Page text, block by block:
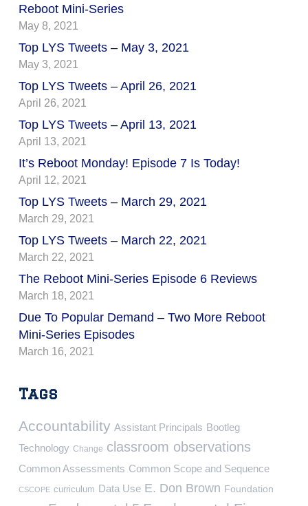
Reboot Mini-Series
May 8, 2021
Top LYS Tweets – May 3, 2021
May 3, 2021
Top LYS Tweets – April 26, 2021
April 26, 2021
Top LYS Tweets – April 13, 2021
April 13, 2021
It’s Reboot Monday! Episode 7 Is Today!
April 12, 2021
Top LYS Tweets – March 29, 2021
March 29, 2021
Top LYS Tweets – March 22, 2021
March 22, 2021
The Reboot Mini-Series Episode 6 Reviews
March 18, 2021
Due To Popular Demand – Two More Reboot
Mini-Series Episodes
March 16, 2021
Tags
Accountability Assistant Principals Bootleg
Technology Change classroom observations
Common Assessments Common Scope and Sequence
CSCOPE curriculum Data Use E. Don Brown Foundation